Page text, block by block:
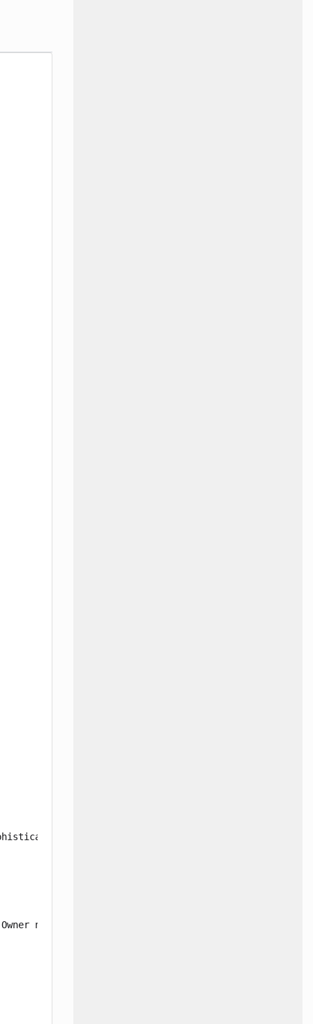
Air Bag Sensor (SAS) units may set an
notification letters were mailed July 24, 2025.